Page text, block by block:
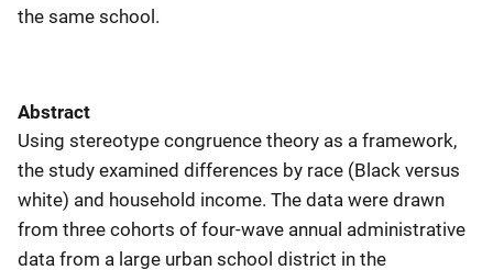
the same school.
Abstract
Using stereotype congruence theory as a framework,
the study examined differences by race (Black versus
white) and household income. The data were drawn
from three cohorts of four-wave annual administrative
data from a large urban school district in the